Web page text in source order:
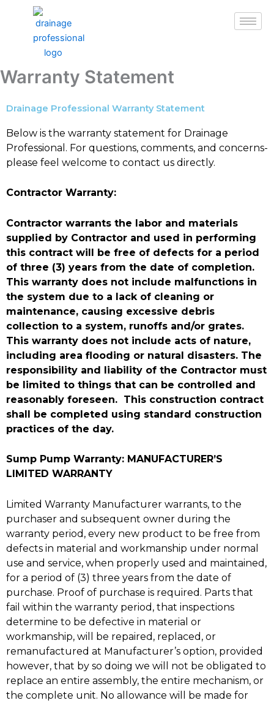
Warranty Statement
Drainage Professional Warranty Statement
Below is the warranty statement for Drainage
Professional. For questions, comments, and concerns-
please feel welcome to contact us directly.
Contractor Warranty:
Contractor warrants the labor and materials
supplied by Contractor and used in performing
this contract will be free of defects for a period
of three (3) years from the date of completion.
This warranty does not include malfunctions in
the system due to a lack of cleaning or
maintenance, causing excessive debris
collection to a system, runoffs and/or grates.
This warranty does not include acts of nature,
including area flooding or natural disasters. The
responsibility and liability of the Contractor must
be limited to things that can be controlled and
reasonably foreseen. This construction contract
shall be completed using standard construction
practices of the day.
Sump Pump Warranty: MANUFACTURER’S
LIMITED WARRANTY
Limited Warranty Manufacturer warrants, to the
purchaser and subsequent owner during the
warranty period, every new product to be free from
defects in material and workmanship under normal
use and service, when properly used and maintained,
for a period of (3) three years from the date of
purchase. Proof of purchase is required. Parts that
fail within the warranty period, that inspections
determine to be defective in material or
workmanship, will be repaired, replaced, or
remanufactured at Manufacturer’s option, provided
however, that by so doing we will not be obligated to
replace an entire assembly, the entire mechanism, or
the complete unit. No allowance will be made for